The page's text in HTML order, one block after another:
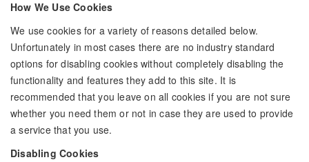
How We Use Cookies
We use cookies for a variety of reasons detailed below.
Unfortunately in most cases there are no industry standard
options for disabling cookies without completely disabling the
functionality and features they add to this site. It is
recommended that you leave on all cookies if you are not sure
whether you need them or not in case they are used to provide
a service that you use.
Disabling Cookies